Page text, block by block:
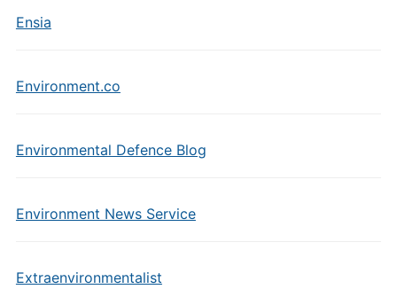
Ensia
Environment.co
Environmental Defence Blog
Environment News Service
Extraenvironmentalist